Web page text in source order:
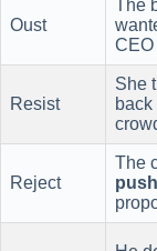
Oust
The
CEO
Resist
She
Reject
The